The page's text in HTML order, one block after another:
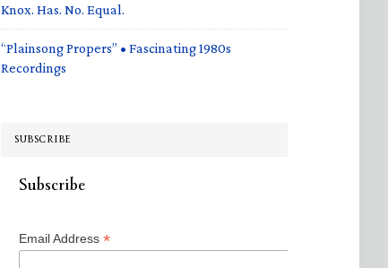
Knox. Has. No. Equal.
“Plainsong Propers” • Fascinating 1980s
Recordings
SUBSCRIBE
Subscribe
Email Address *